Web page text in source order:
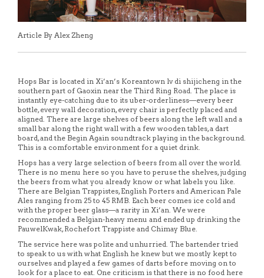
Article By Alex Zheng
Hops Bar is located in Xi’an’s Koreantown lv di shijicheng in the
southern part of Gaoxin near the Third Ring Road. The place is
instantly eye-catching due to its uber-orderliness—every beer
bottle, every wall decoration, every chair is perfectly placed and
aligned. There are large shelves of beers along the left wall and a
small bar along the right wall with a few wooden tables, a dart
board, and the Begin Again soundtrack playing in the background.
This is a comfortable environment for a quiet drink.
Hops has a very large selection of beers from all over the world.
There is no menu here so you have to peruse the shelves, judging
the beers from what you already know or what labels you like.
There are Belgian Trappistes, English Porters and American Pale
Ales ranging from 25 to 45 RMB. Each beer comes ice cold and
with the proper beer glass—a rarity in Xi’an. We were
recommended a Belgian-heavy menu and ended up drinking the
PauwelKwak, Rochefort Trappiste and Chimay Blue.
The service here was polite and unhurried. The bartender tried
to speak to us with what English he knew but we mostly kept to
ourselves and played a few games of darts before moving on to
look for a place to eat. One criticism is that there is no food here